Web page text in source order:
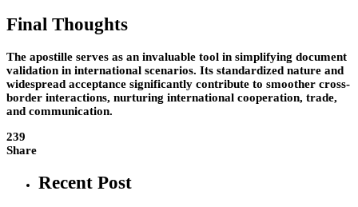
Final Thoughts
The apostille serves as an invaluable tool in simplifying document
validation in international scenarios. Its standardized nature and
widespread acceptance significantly contribute to smoother cross-
border interactions, nurturing international cooperation, trade,
and communication.
239
Share
Recent Post